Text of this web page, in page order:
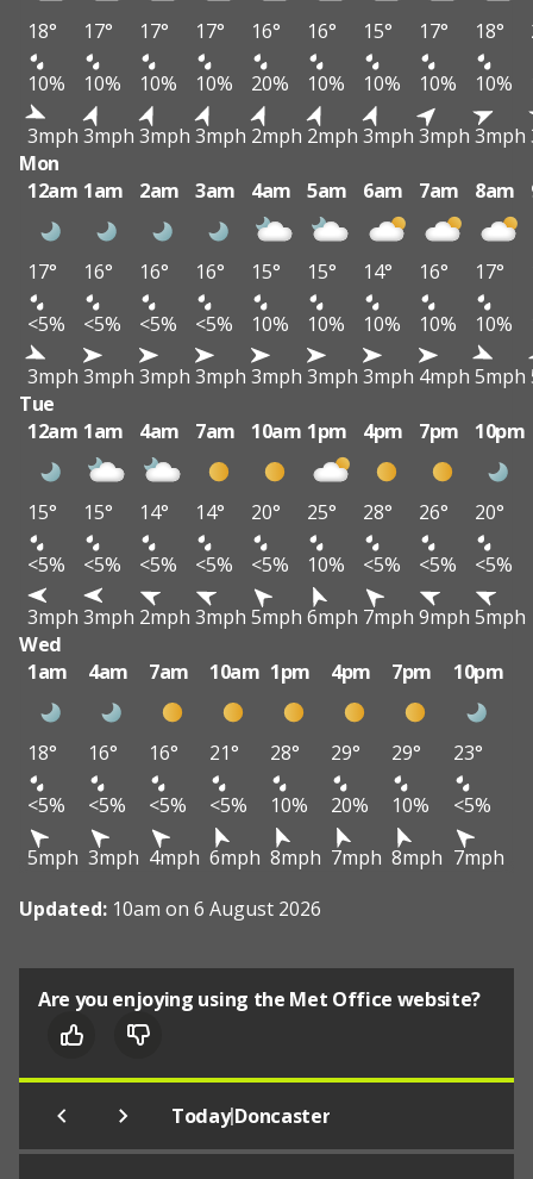
18° 17° 17° 17° 16° 16° 15° 17° 18°
10%
10% 10% 10% 20% 10% 10% 10% 10%
3mph 3mph 3mph 3mph 2mph 2mph 3mph 3mph 3mph
Mon
12am 1am 2am 3am 4am 5am 6am 7am 8am
17° 16° 16° 16° 15° 15° 14° 16° 17°
<5%
<5% <5% <5% 10% 10% 10% 10% 10%
3mph 3mph 3mph 3mph 3mph 3mph 3mph 4mph 5mph
Tue
12am 1am 4am 7am 10am 1pm 4pm 7pm 10pm
15° 15° 14° 14° 20° 25° 28° 26°
20°
<5%
<5% <5% <5% <5% 10% <5% <5%
<5%
3mph 3mph 2mph 3mph 5mph 6mph 7mph 9mph 5mph
Wed
1am
4am 7am 10am 1pm 4pm 7pm 10pm
18° 16° 16° 21° 28° 29° 29°
23°
<5%
<5% <5% <5% 10% 20% 10%
<5%
5mph 3mph 4mph 6mph 8mph 7mph 8mph 7mph
Updated: 10am on 6 August 2026
Are you enjoying using the Met Office website?
Today|Doncaster